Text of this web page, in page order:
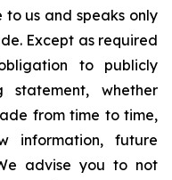
us and speaks only
Except as required
to publicly
statement, whether
from time to time,
information, future
advise you to not